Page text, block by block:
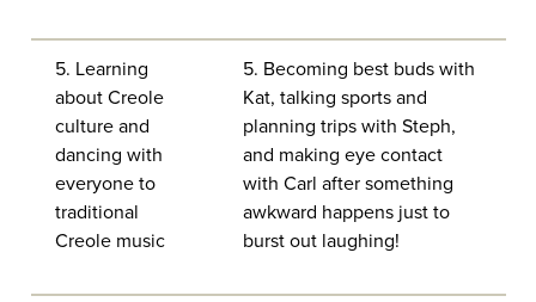
5. Learning
about Creole
culture and
dancing with
everyone to
traditional
Creole music
5. Becoming best buds with
Kat, talking sports and
planning trips with Steph,
and making eye contact
with Carl after something
awkward happens just to
burst out laughing!